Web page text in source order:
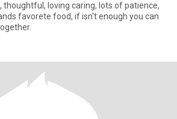
loving caring, lots of patience,
favorete food, if isn't enough you can